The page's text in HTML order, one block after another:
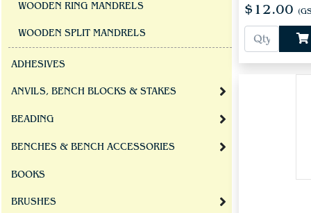
WOODEN RING MANDRELS
WOODEN SPLIT MANDRELS
ADHESIVES
ANVILS, BENCH BLOCKS & STAKES
BEADING
BENCHES & BENCH ACCESSORIES
BOOKS
BRUSHES
$12.00